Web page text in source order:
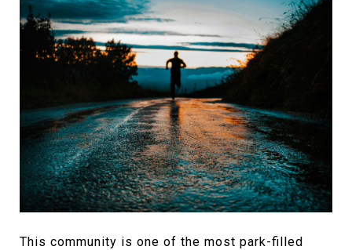
This community is one of the most park-filled